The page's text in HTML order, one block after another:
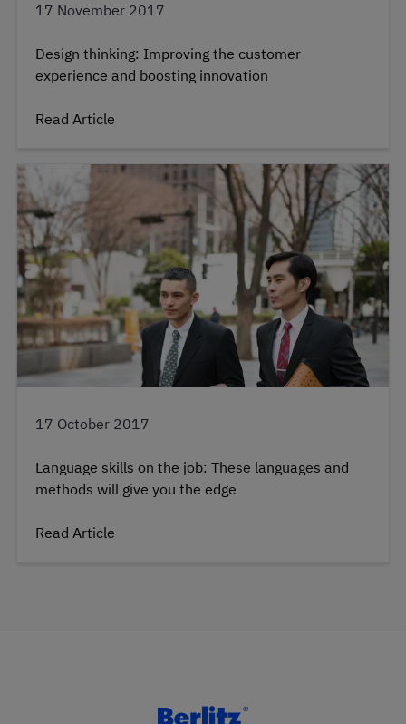
17 November 2017
Design thinking: Improving the customer
experience and boosting innovation
Read Article
17 October 2017
Language skills on the job: These languages and
methods will give you the edge
Read Article